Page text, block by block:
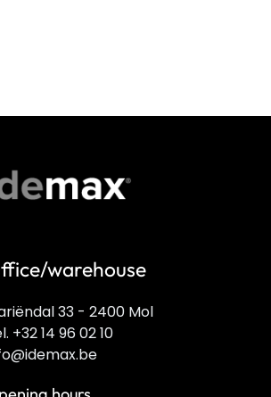
warehouse
33 - 2400 Mol
+32 14 96 02 10